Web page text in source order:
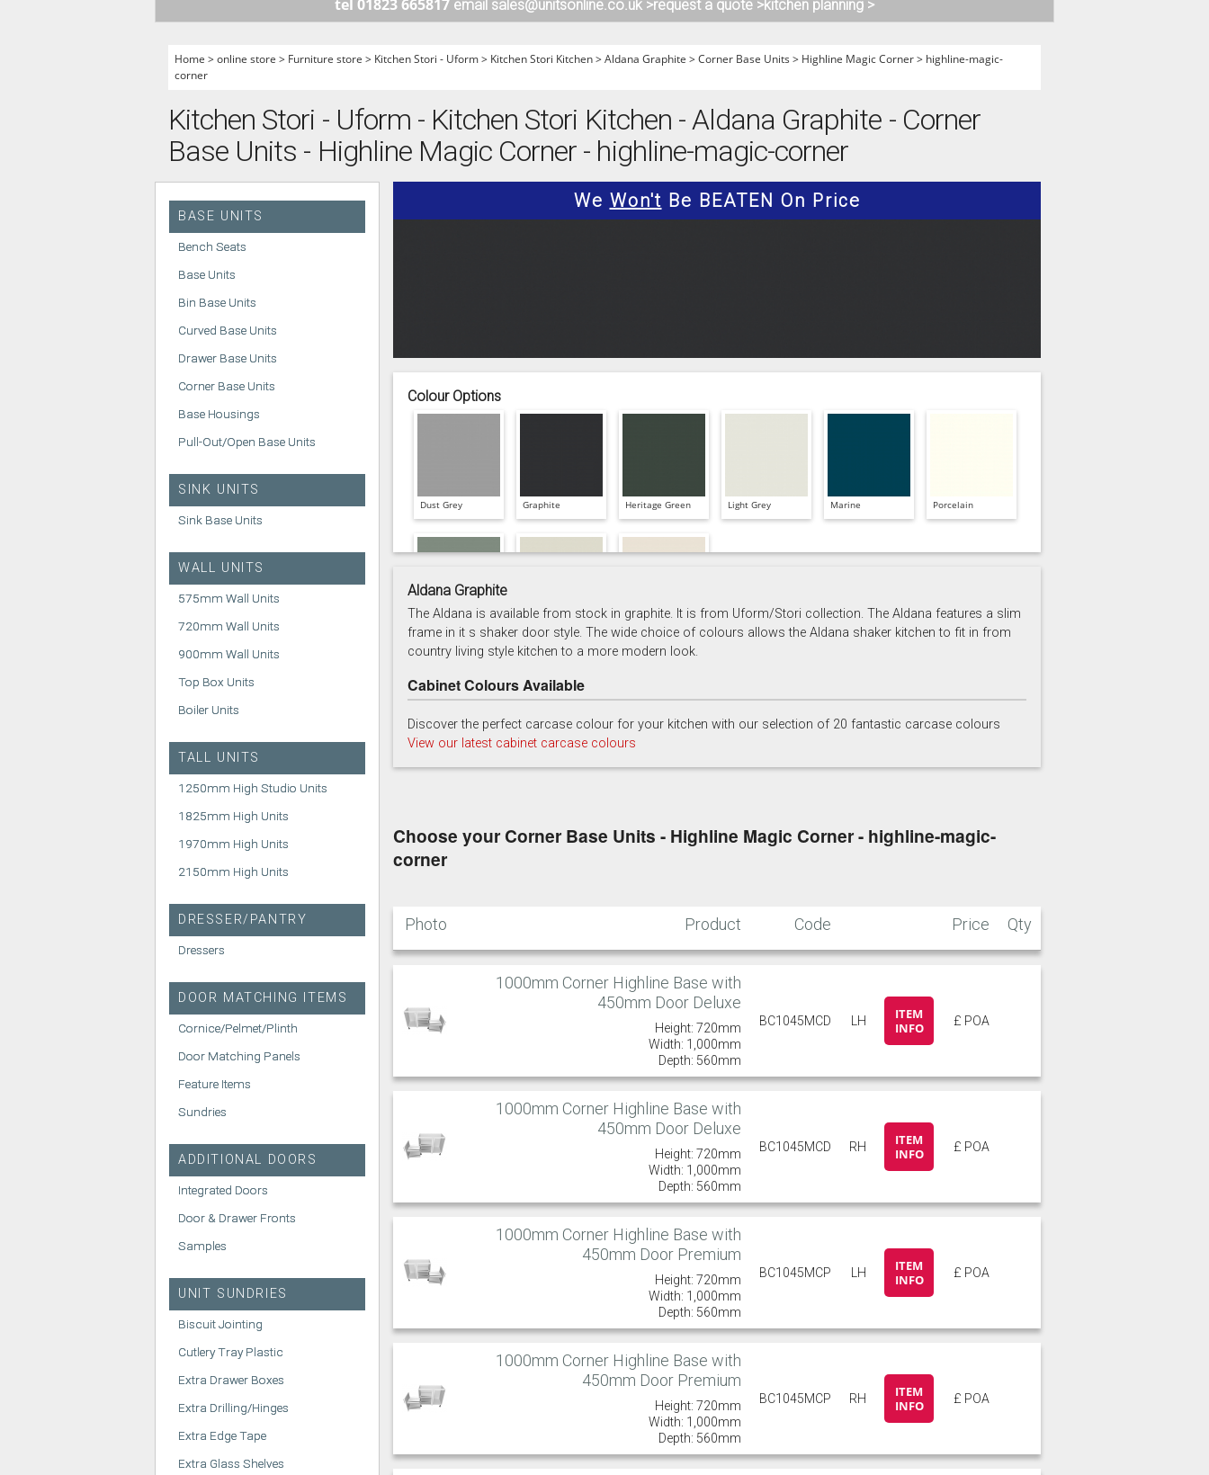
HANDLELESS KITCHENS
1909 KITCHENS
BIOGRAPHY KITCHENS
ALCHEMY KITCHENS
tel 01823 665817 email sales@unitsonline.co.uk >request a quote >kitchen planning >
Home >online store > Furniture store > Kitchen Stori - Uform> Kitchen Stori Kitchen>Aldana Graphite >Corner Base Units > Highline Magic Corner> highline-magic-
corner
Kitchen Stori - Uform - Kitchen Stori Kitchen - Aldana Graphite - Corner
Base Units - Highline Magic Corner - highline-magic-corner
BASE UNITS
Bench Seats
Base Units
Bin Base Units
Curved Base Units
Drawer Base Units
Corner Base Units
Base Housings
Pull-Out/Open Base Units
SINK UNITS
Sink Base Units
WALL UNITS
575mm Wall Units
720mm Wall Units
900mm Wall Units
Top Box Units
Boiler Units
TALL UNITS
1250mm High Studio Units
1825mm High Units
1970mm High Units
2150mm High Units
DRESSER/PANTRY
Dressers
DOOR MATCHING ITEMS
Cornice/Pelmet/Plinth
Door Matching Panels
Feature Items
Sundries
ADDITIONAL DOORS
Integrated Doors
Door & Drawer Fronts
Samples
UNIT SUNDRIES
Biscuit Jointing
Cutlery Tray Plastic
Extra Drawer Boxes
Extra Drilling/Hinges
Extra Edge Tape
Extra Glass Shelves
We Won't Be BEATEN On Price
Colour Options
Dust Grey Graphite Heritage Green Light Grey Marine Porcelain
Reed Green Stone Taupe Grey
Aldana Graphite
The Aldana is available from stock in graphite. It is from Uform/Stori collection. The Aldana features a slim
frame in it s shaker door style. The wide choice of colours allows the Aldana shaker kitchen to fit in from
country living style kitchen to a more modern look.
Cabinet Colours Available
Discover the perfect carcase colour for your kitchen with our selection of 20 fantastic carcase colours
View our latest cabinet carcase colours
Choose your Corner Base Units - Highline Magic Corner - highline-magic-
corner
Photo Product Code Price Qty
1000mm Corner Highline Base with
450mm Door Deluxe
Height: 720mm
Width: 1,000mm
Depth: 560mm
BC1045MCD LH
ITEM
INFO
£ POA
1000mm Corner Highline Base with
450mm Door Deluxe
Height: 720mm
Width: 1,000mm
Depth: 560mm
BC1045MCD RH
ITEM
INFO
£ POA
1000mm Corner Highline Base with
450mm Door Premium
Height: 720mm
Width: 1,000mm
Depth: 560mm
BC1045MCP LH
ITEM
INFO
£ POA
1000mm Corner Highline Base with
450mm Door Premium
Height: 720mm
Width: 1,000mm
Depth: 560mm
BC1045MCP RH
ITEM
INFO
£ POA